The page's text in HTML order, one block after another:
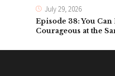
July 29, 2026
Episode 38: You
Courageous at the